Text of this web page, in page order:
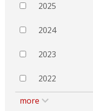
2025
2024
2023
2022
more